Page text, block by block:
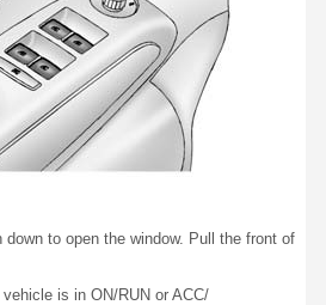
down to open the window. Pull the front of
is in ON/RUN or ACC/